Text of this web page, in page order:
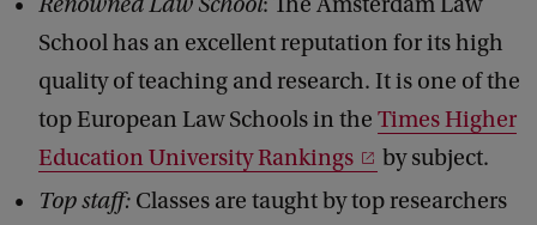
School has an excellent reputation for its high
quality of teaching and research. It is one of the
top European Law Schools in the Times Higher
Education University Rankings
by subject.
Top staff: Classes are taught by top researchers